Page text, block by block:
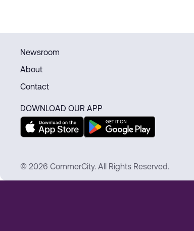
Newsroom
About
Contact
DOWNLOAD OUR APP
© 2026 CommerCity. All Rights Reserved.